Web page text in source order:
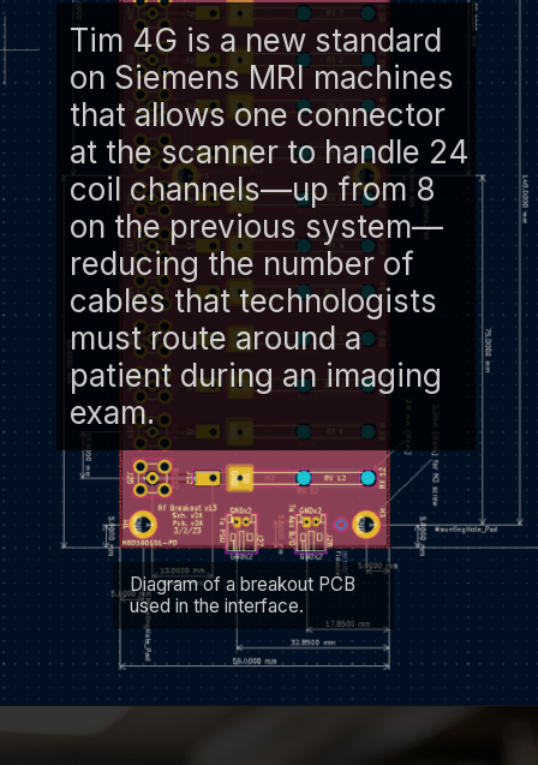
Tim 4G is a new standard
on Siemens MRI machines
that allows one connector
at the scanner to handle 24
coil channels—up from 8
on the previous system—
reducing the number of
cables that technologists
must route around a
patient during an imaging
exam.
Diagram of a breakout PCB
used in the interface.